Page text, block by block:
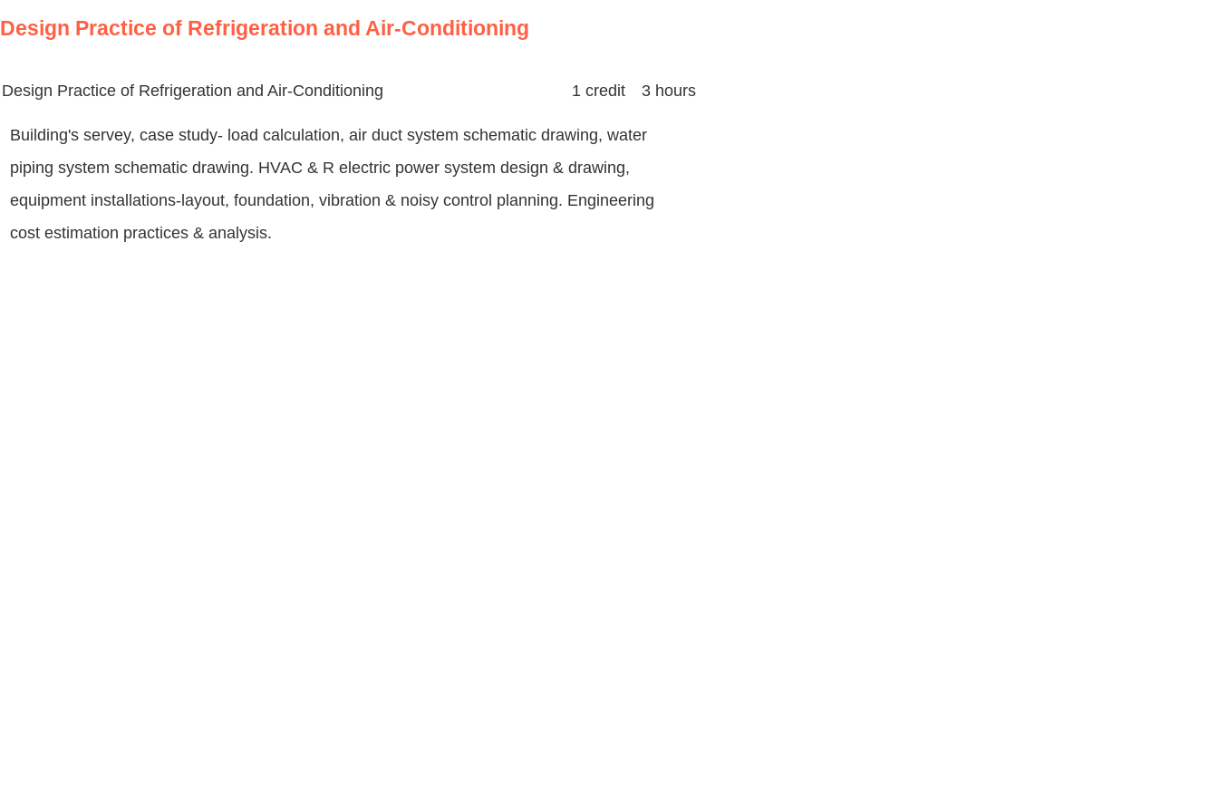
Design Practice of Refrigeration and Air-Conditioning
Design Practice of Refrigeration and Air-Conditioning 1 credit 3 hours
Building's servey, case study- load calculation, air duct system schematic drawing, water
piping system schematic drawing. HVAC & R electric power system design & drawing,
equipment installations-layout, foundation, vibration & noisy control planning. Engineering
cost estimation practices & analysis.